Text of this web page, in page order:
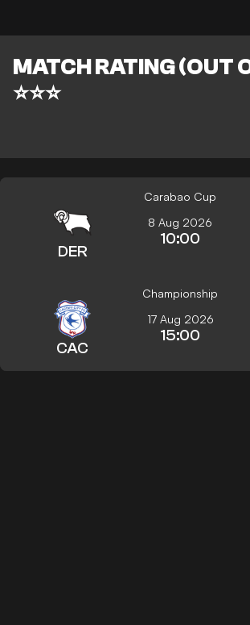
MATCH RATING (OUT
⭐⭐⭐
Carabao Cup
DER
8 Aug 2026
10:00
Championship
CAC
17 Aug 2026
15:00